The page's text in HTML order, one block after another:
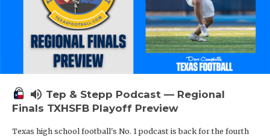
volume_up Tep & Stepp Podcast — Regional
Finals TXHSFB Playoff Preview
Texas high school football's No. 1 podcast is back for the fourth